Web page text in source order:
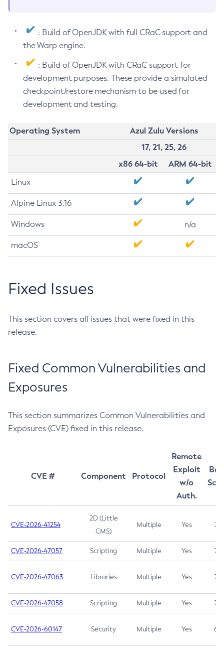
: Build of OpenJDK with full CRaC support and
the Warp engine.
: Build of OpenJDK with CRaC support for
development purposes. These provide a simulated
checkpoint/restore mechanism to be used for
development and testing.
Operating System
Azul Zulu Versions
17, 21, 25, 26
x86 64-bit
ARM 64-bit
Linux
Alpine Linux 3.16
Windows n/a
macOS
Fixed Issues
This section covers all issues that were fixed in this
release.
Fixed Common Vulnerabilities and
Exposures
This section summarizes Common Vulnerabilities and
Exposures (CVE) fixed in this release.
CVE # Component Protocol
Remote
Exploit
w/o
Auth.
CVE-2026-41254
2D (Little
CMS)
Multiple Yes 7.5
CVE-2026-47057 Scripting Multiple Yes 7.5
CVE-2026-47063 Libraries Multiple Yes 7.5
CVE-2026-47058 Scripting Multiple Yes 7.4
CVE-2026-60147 Security Multiple Yes 6.5